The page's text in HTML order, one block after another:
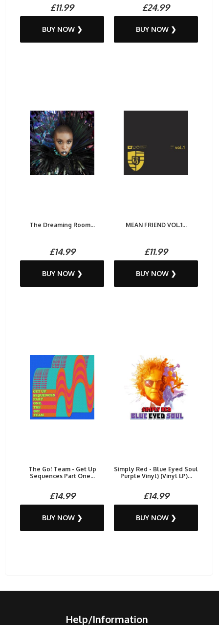
£11.99
BUY NOW ❯
£24.99
BUY NOW ❯
The Dreaming Room...
£14.99
BUY NOW ❯
MEAN FRIEND VOL.1...
£11.99
BUY NOW ❯
The Go! Team - Get Up
Sequences Part One...
£14.99
BUY NOW ❯
Simply Red - Blue Eyed Soul
Purple Vinyl) (Vinyl LP)...
£14.99
BUY NOW ❯
Help/Information